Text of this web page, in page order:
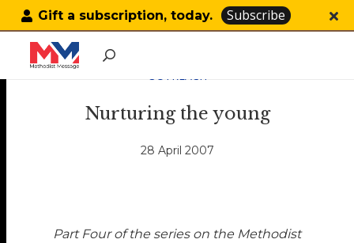
Gift a subscription, today. Subscribe
OUTREACH
Nurturing the young
28 April 2007
Part Four of the series on the Methodist